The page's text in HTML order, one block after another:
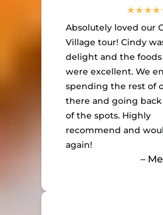
Absolutely loved our
Village tour! Cindy
delight and the
were excellent. We
spending the rest of
there and going
of the spots. Highly
recommend and
again!
–